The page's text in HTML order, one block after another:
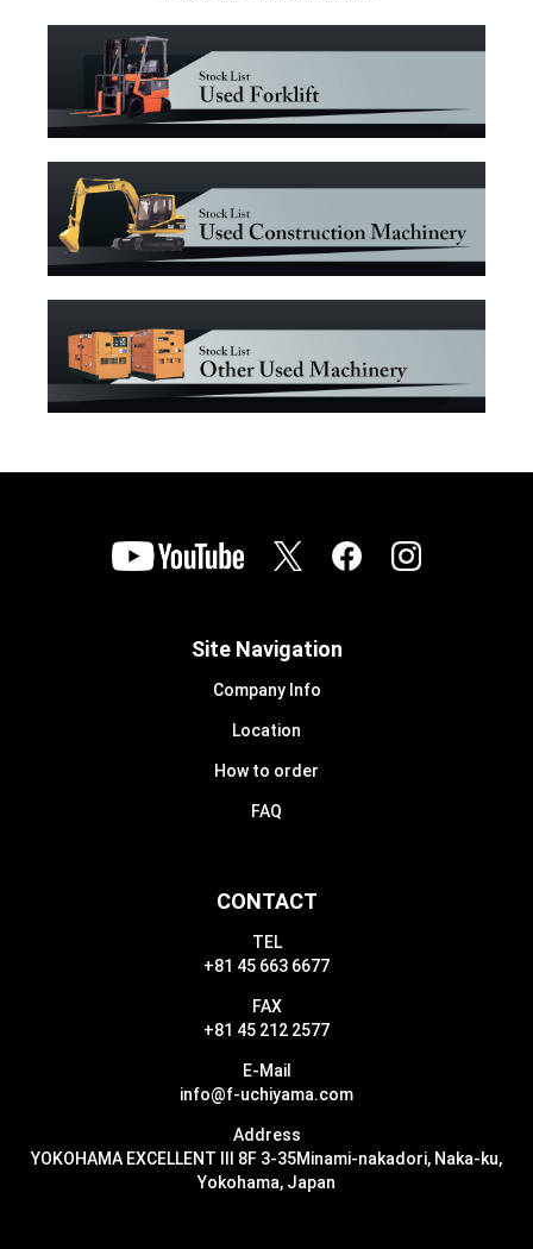
CONTACT
TEL
+81 45 663 6677
FAX
+81 45 212 2577
E-Mail
info@f-uchiyama.com
Address
YOKOHAMA EXCELLENT III 8F 3-35Minami-nakadori, Naka-ku,
Yokohama, Japan
Site Navigation
Company Info
Location
How to order
FAQ